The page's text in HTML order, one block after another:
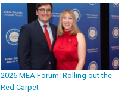
2026 MEA Forum: Rolling out the
Red Carpet